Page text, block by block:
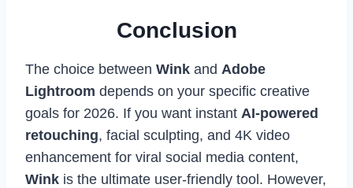
Conclusion
The choice between Wink and Adobe
Lightroom depends on your specific creative
goals for 2026. If you want instant AI-powered
retouching, facial sculpting, and 4K video
enhancement for viral social media content,
Wink is the ultimate user-friendly tool. However,